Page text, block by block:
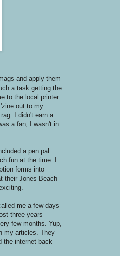
and apply them
a task getting the
to the local printer
out to my
I didn't earn a
a fan, I wasn't in
a pen pal
fun at the time. I
forms into
their Jones Beach
me a few days
three years
few months. Yup,
my articles. They
the internet back